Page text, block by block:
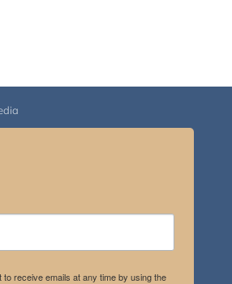
receive emails at any time by using the